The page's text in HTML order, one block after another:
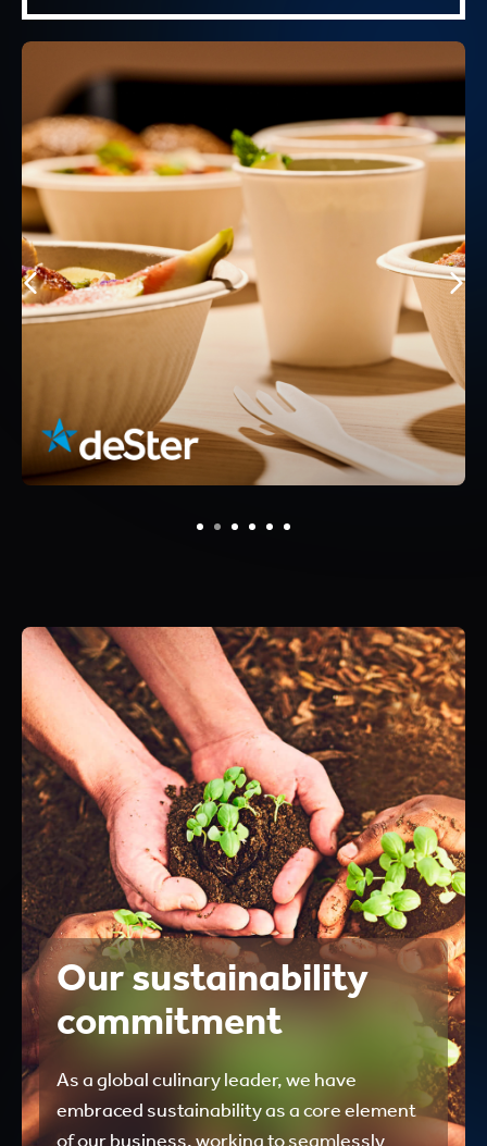
Our sustainability
commitment
As a global culinary leader, we have
embraced sustainability as a core element
of our business, working to seamlessly